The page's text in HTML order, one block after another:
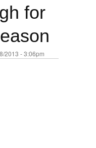
for
2013 - 3:06pm